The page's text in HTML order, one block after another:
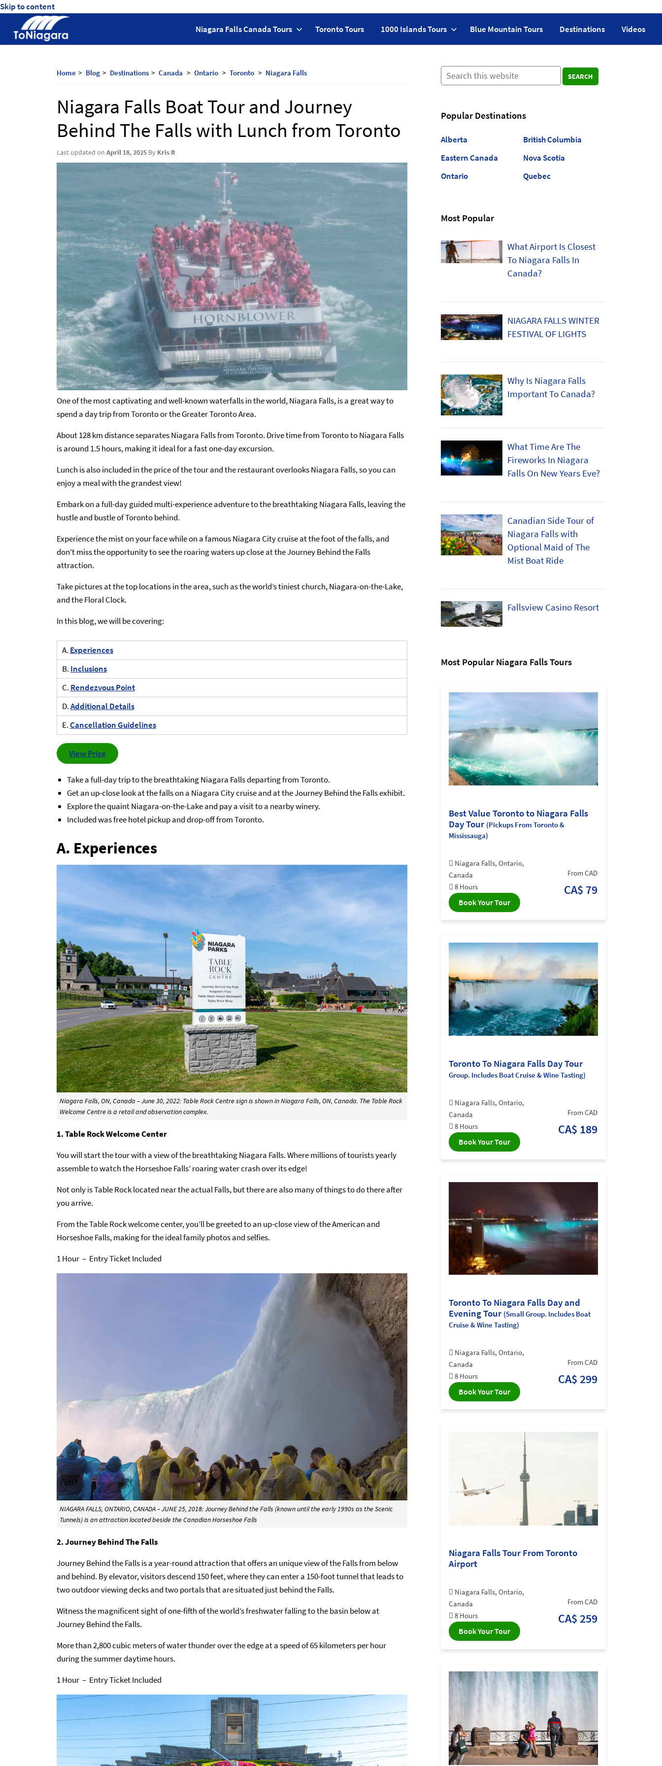
Skip to content
Journey
Niagara Falls Canada Tours Toronto Tours 1000 Islands Tours Blue Mountain Tours Destinations Videos
Home Blog Destinations Canada Ontario Toronto Niagara Falls
Niagara Falls Boat Tour and Journey
Behind The Falls with Lunch from Toronto
Last updated on April 18, 2025By Kris R
One of the most captivating and well-known waterfalls in the world, Niagara Falls, is a great way to
spend a day trip from Toronto or the Greater Toronto Area.
About 128 km distance separates Niagara Falls from Toronto. Drive time from Toronto to Niagara Falls
is around 1.5 hours, making it ideal for a fast one-day excursion.
Lunch is also included in the price of the tour and the restaurant overlooks Niagara Falls, so you can
enjoy a meal with the grandest view!
Embark on a full-day guided multi-experience adventure to the breathtaking Niagara Falls, leaving the
hustle and bustle of Toronto behind.
Experience the mist on your face while on a famous Niagara City cruise at the foot of the falls, and
don’t miss the opportunity to see the roaring waters up close at the Journey Behind the Falls
attraction.
Take pictures at the top locations in the area, such as the world’s tiniest church, Niagara-on-the-Lake,
and the Floral Clock.
In this blog, we will be covering:
A. Experiences
B. Inclusions
C. Rendezvous Point
D.Additional Details
E.Cancellation Guidelines
View Price
Take a full-day trip to the breathtaking Niagara Falls departing from Toronto.
Get an up-close look at the falls on a Niagara City cruise and at the Journey Behind the Falls exhibit.
Explore the quaint Niagara-on-the-Lake and pay a visit to a nearby winery.
Included was free hotel pickup and drop-off from Toronto.
A. Experiences
Niagara Falls, ON, Canada – June 30, 2022: Table Rock Centre sign is shown in Niagara Falls, ON, Canada. The Table Rock
Welcome Centre is a retail and observation complex.
1. Table Rock Welcome Center
You will start the tour with a view of the breathtaking Niagara Falls. Where millions of tourists yearly
assemble to watch the Horseshoe Falls’ roaring water crash over its edge!
Not only is Table Rock located near the actual Falls, but there are also many of things to do there after
you arrive.
From the Table Rock welcome center, you’ll be greeted to an up-close view of the American and
Horseshoe Falls, making for the ideal family photos and selfies.
1 Hour – Entry Ticket Included
NIAGARA FALLS, ONTARIO, CANADA – JUNE 25, 2018: Journey Behind the Falls (known until the early 1990s as the Scenic
Tunnels) is an attraction located beside the Canadian Horseshoe Falls
2. Journey Behind The Falls
Journey Behind the Falls is a year-round attraction that offers an unique view of the Falls from below
and behind. By elevator, visitors descend 150 feet, where they can enter a 150-foot tunnel that leads to
two outdoor viewing decks and two portals that are situated just behind the Falls.
Witness the magnificent sight of one-fifth of the world’s freshwater falling to the basin below at
Journey Behind the Falls.
More than 2,800 cubic meters of water thunder over the edge at a speed of 65 kilometers per hour
during the summer daytime hours.
1 Hour – Entry Ticket Included
SEARCH
Popular Destinations
Alberta
British Columbia
Eastern Canada
Nova Scotia
Ontario
Quebec
Most Popular
What Airport Is Closest
To Niagara Falls In
Canada?
NIAGARA FALLS WINTER
FESTIVAL OF LIGHTS
Why Is Niagara Falls
Important To Canada?
What Time Are The
Fireworks In Niagara
Falls On New Years Eve?
Canadian Side Tour of
Niagara Falls with
Optional Maid of The
Mist Boat Ride
Fallsview Casino Resort
Most Popular Niagara Falls Tours
Best Value Toronto to Niagara Falls
Day Tour (Pickups From Toronto &
Mississauga)
Niagara Falls, Ontario,
Canada
8 Hours
Book Your Tour
From CAD
CA$ 79
Toronto To Niagara Falls Day Tour
Group. Includes Boat Cruise & Wine Tasting)
Niagara Falls, Ontario,
Canada
8 Hours
Book Your Tour
From CAD
CA$ 189
Toronto To Niagara Falls Day and
Evening Tour (Small Group. Includes Boat
Cruise & Wine Tasting)
Niagara Falls, Ontario,
Canada
8 Hours
Book Your Tour
From CAD
CA$ 299
Niagara Falls Tour From Toronto
Airport
Niagara Falls, Ontario,
Canada
8 Hours
Book Your Tour
From CAD
CA$ 259